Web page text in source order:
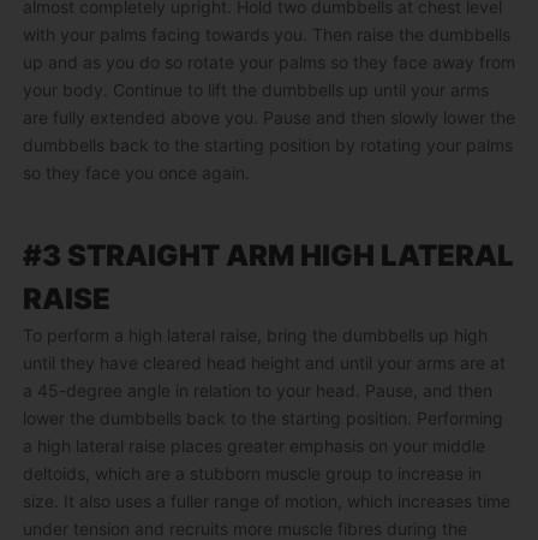
almost completely upright. Hold two dumbbells at chest level
with your palms facing towards you. Then raise the dumbbells
up and as you do so rotate your palms so they face away from
your body. Continue to lift the dumbbells up until your arms
are fully extended above you. Pause and then slowly lower the
dumbbells back to the starting position by rotating your palms
so they face you once again.
#3 STRAIGHT ARM HIGH LATERAL
RAISE
To perform a high lateral raise, bring the dumbbells up high
until they have cleared head height and until your arms are at
a 45-degree angle in relation to your head. Pause, and then
lower the dumbbells back to the starting position. Performing
a high lateral raise places greater emphasis on your middle
deltoids, which are a stubborn muscle group to increase in
size. It also uses a fuller range of motion, which increases time
under tension and recruits more muscle fibres during the